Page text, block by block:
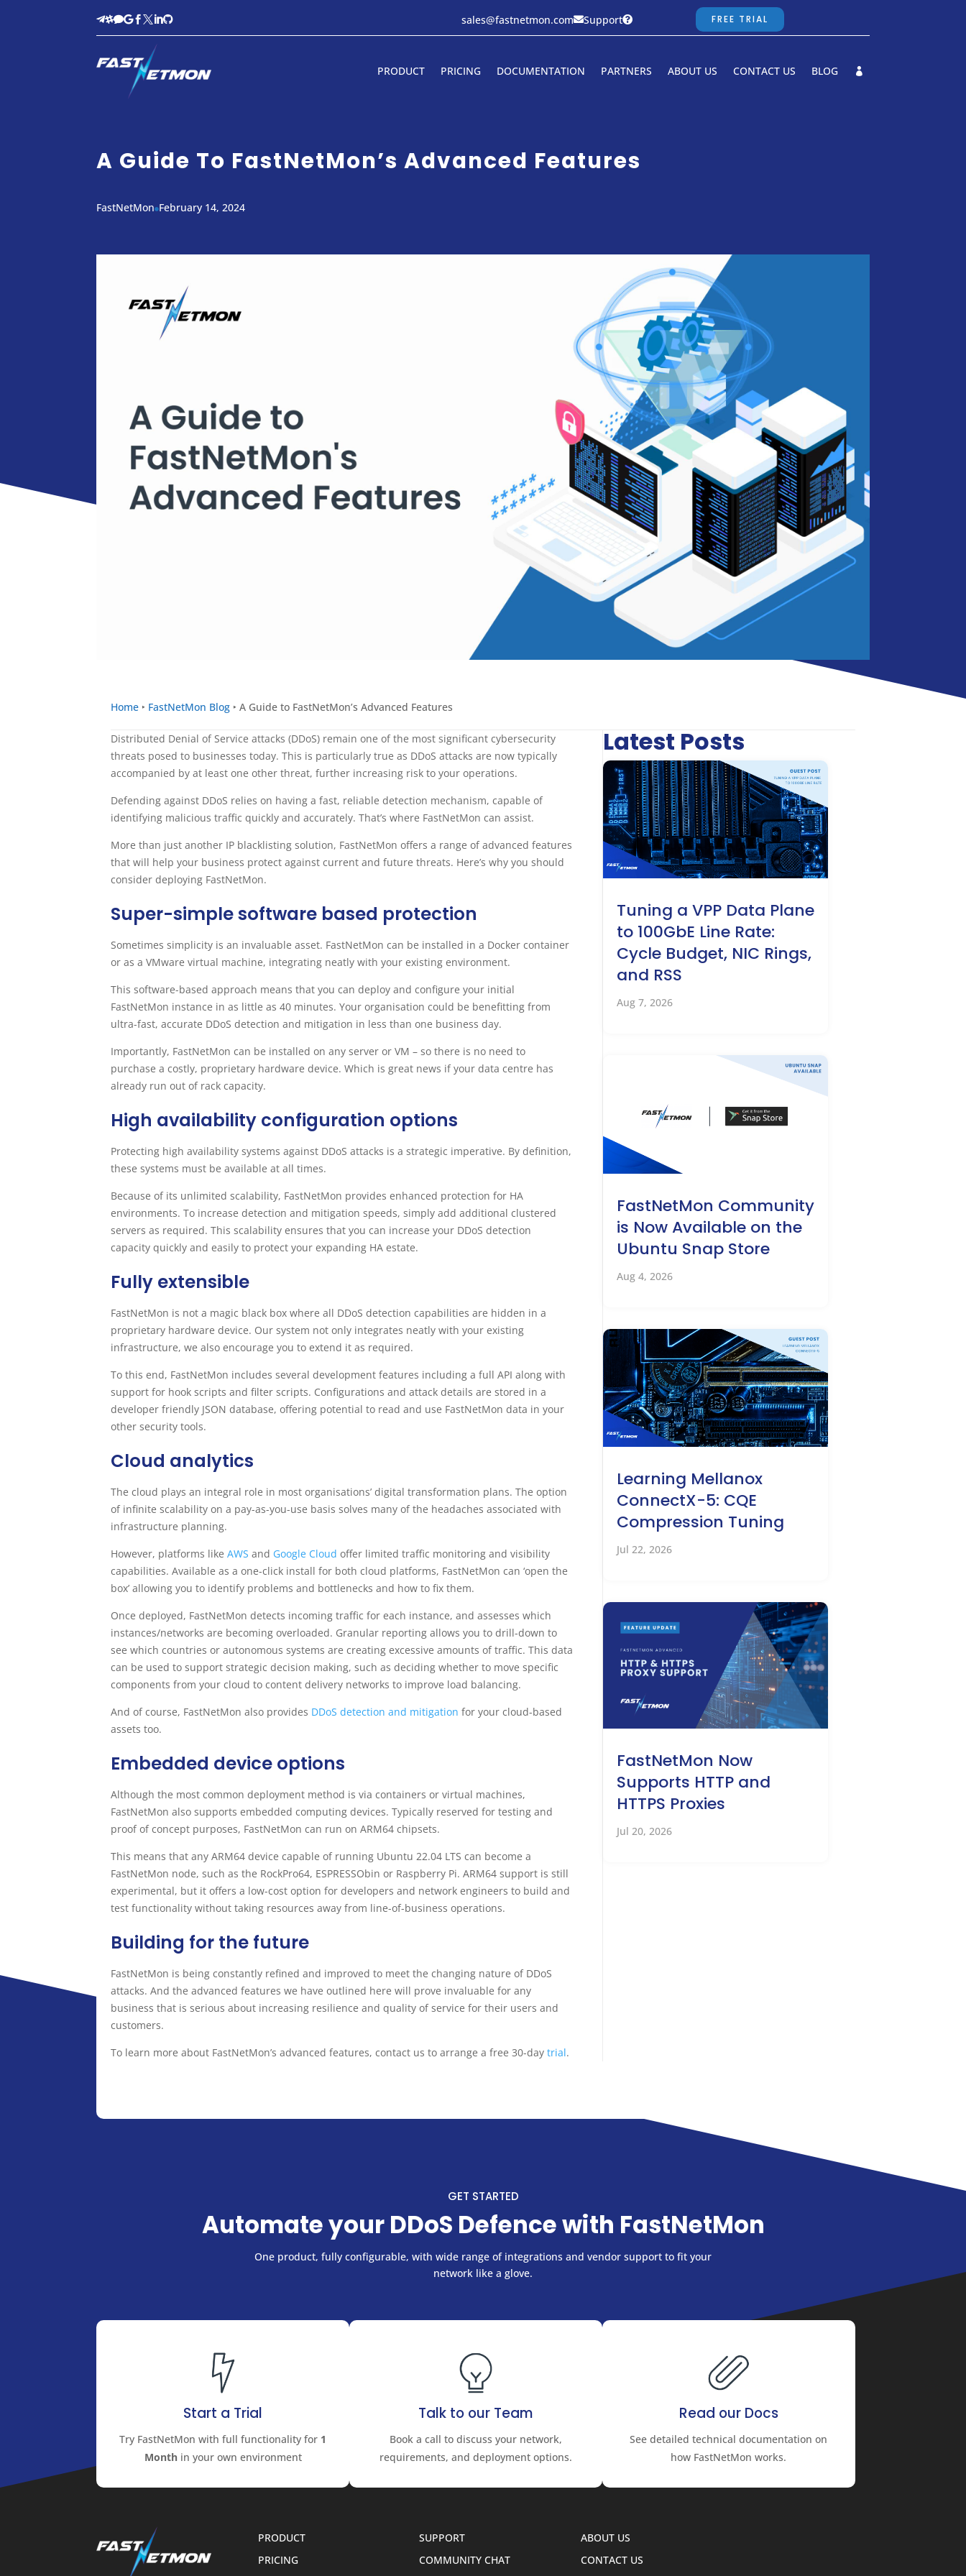
   sales@fastnetmon.comSupport FREE TRIAL
PRODUCT PRICING DOCUMENTATION PARTNERS ABOUT US CONTACT US BLOG
A Guide To FastNetMon’s Advanced Features
FastNetMonFebruary 14, 2024
Home ‣ FastNetMon Blog ‣ A Guide to FastNetMon’s Advanced Features
Distributed Denial of Service attacks (DDoS) remain one of the most significant cybersecurity
threats posed to businesses today. This is particularly true as DDoS attacks are now typically
accompanied by at least one other threat, further increasing risk to your operations.
Defending against DDoS relies on having a fast, reliable detection mechanism, capable of
identifying malicious traffic quickly and accurately. That’s where FastNetMon can assist.
More than just another IP blacklisting solution, FastNetMon offers a range of advanced features
that will help your business protect against current and future threats. Here’s why you should
consider deploying FastNetMon.
Super-simple software based protection
Sometimes simplicity is an invaluable asset. FastNetMon can be installed in a Docker container
or as a VMware virtual machine, integrating neatly with your existing environment.
This software-based approach means that you can deploy and configure your initial
FastNetMon instance in as little as 40 minutes. Your organisation could be benefitting from
ultra-fast, accurate DDoS detection and mitigation in less than one business day.
Importantly, FastNetMon can be installed on any server or VM – so there is no need to
purchase a costly, proprietary hardware device. Which is great news if your data centre has
already run out of rack capacity.
High availability configuration options
Protecting high availability systems against DDoS attacks is a strategic imperative. By definition,
these systems must be available at all times.
Because of its unlimited scalability, FastNetMon provides enhanced protection for HA
environments. To increase detection and mitigation speeds, simply add additional clustered
servers as required. This scalability ensures that you can increase your DDoS detection
capacity quickly and easily to protect your expanding HA estate.
Fully extensible
FastNetMon is not a magic black box where all DDoS detection capabilities are hidden in a
proprietary hardware device. Our system not only integrates neatly with your existing
infrastructure, we also encourage you to extend it as required.
To this end, FastNetMon includes several development features including a full API along with
support for hook scripts and filter scripts. Configurations and attack details are stored in a
developer friendly JSON database, offering potential to read and use FastNetMon data in your
other security tools.
Cloud analytics
The cloud plays an integral role in most organisations’ digital transformation plans. The option
of infinite scalability on a pay-as-you-use basis solves many of the headaches associated with
infrastructure planning.
However, platforms likeAWS and Google Cloudoffer limited traffic monitoring and visibility
capabilities. Available as a one-click install for both cloud platforms, FastNetMon can ‘open the
box’ allowing you to identify problems and bottlenecks and how to fix them.
Once deployed, FastNetMon detects incoming traffic for each instance, and assesses which
instances/networks are becoming overloaded. Granular reporting allows you to drill-down to
see which countries or autonomous systems are creating excessive amounts of traffic. This data
can be used to support strategic decision making, such as deciding whether to move specific
components from your cloud to content delivery networks to improve load balancing.
And of course, FastNetMon also provides DDoS detection and mitigation for your cloud-based
assets too.
Embedded device options
Although the most common deployment method is via containers or virtual machines,
FastNetMon also supports embedded computing devices. Typically reserved for testing and
proof of concept purposes, FastNetMon can run on ARM64 chipsets.
This means that any ARM64 device capable of running Ubuntu 22.04 LTS can become a
FastNetMon node, such as the RockPro64, ESPRESSObin or Raspberry Pi. ARM64 support is still
experimental, but it offers a low-cost option for developers and network engineers to build and
test functionality without taking resources away from line-of-business operations.
Building for the future
FastNetMon is being constantly refined and improved to meet the changing nature of DDoS
attacks. And the advanced features we have outlined here will prove invaluable for any
business that is serious about increasing resilience and quality of service for their users and
customers.
To learn more about FastNetMon’s advanced features, contact us to arrange a free 30-daytrial.
Latest Posts
Tuning a VPP Data Plane
to 100GbE Line Rate:
Cycle Budget, NIC Rings,
and RSS
Aug 7, 2026
FastNetMon Community
is Now Available on the
Ubuntu Snap Store
Aug 4, 2026
Learning Mellanox
ConnectX-5: CQE
Compression Tuning
Jul 22, 2026
FastNetMon Now
Supports HTTP and
HTTPS Proxies
Jul 20, 2026
GET STARTED
Automate your DDoS Defence with FastNetMon
One product, fully configurable, with wide range of integrations and vendor support to fit your
network like a glove.
Start a Trial
Try FastNetMon with full functionality for 1
Monthin your own environment
Talk to our Team
Book a call to discuss your network,
requirements, and deployment options.
Read our Docs
See detailed technical documentation on
how FastNetMon works.
PRODUCT
PRICING
SUPPORT
COMMUNITY CHAT
ABOUT US
CONTACT US